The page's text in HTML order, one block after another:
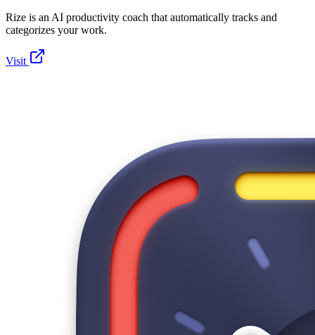
Rize is an AI productivity coach that automatically tracks and
categorizes your work.
Visit